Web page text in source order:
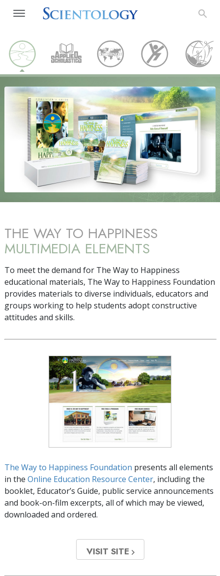
THE WAY TO HAPPINESS
MULTIMEDIA ELEMENTS
To meet the demand for The Way to Happiness
educational materials, The Way to Happiness Foundation
provides materials to diverse individuals, educators and
groups working to help students adopt constructive
attitudes and skills.
The Way to Happiness Foundation presents all elements
in the Online Education Resource Center, including the
booklet, Educator’s Guide, public service announcements
and book-on-film excerpts, all of which may be viewed,
downloaded and ordered.
VISIT SITE